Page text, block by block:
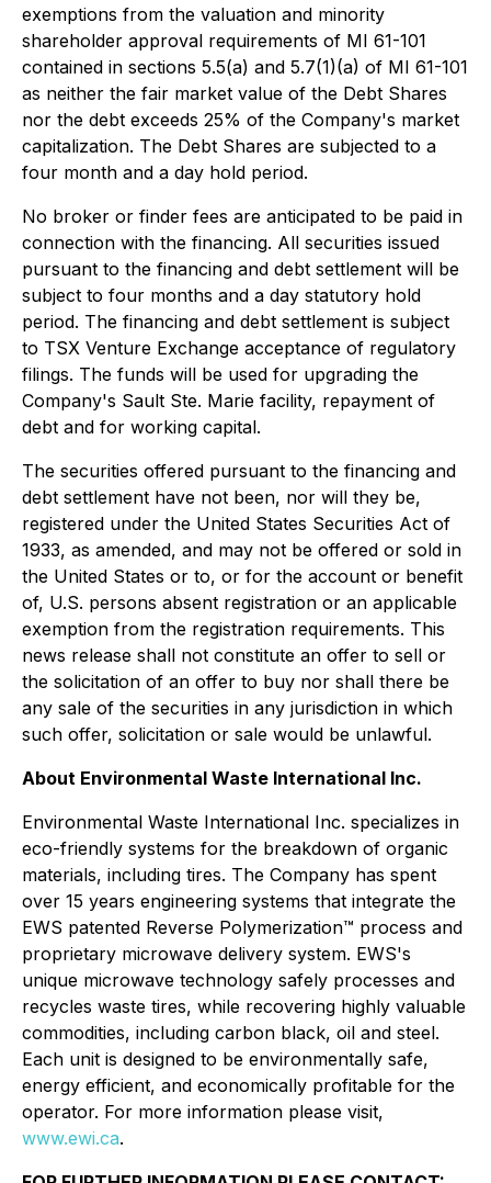
exemptions from the valuation and minority
shareholder approval requirements of MI 61-101
contained in sections 5.5(a) and 5.7(1)(a) of MI 61-101
as neither the fair market value of the Debt Shares
nor the debt exceeds 25% of the Company's market
capitalization. The Debt Shares are subjected to a
four month and a day hold period.
No broker or finder fees are anticipated to be paid in
connection with the financing. All securities issued
pursuant to the financing and debt settlement will be
subject to four months and a day statutory hold
period. The financing and debt settlement is subject
to TSX Venture Exchange acceptance of regulatory
filings. The funds will be used for upgrading the
Company's Sault Ste. Marie facility, repayment of
debt and for working capital.
The securities offered pursuant to the financing and
debt settlement have not been, nor will they be,
registered under the United States Securities Act of
1933, as amended, and may not be offered or sold in
the United States or to, or for the account or benefit
of, U.S. persons absent registration or an applicable
exemption from the registration requirements. This
news release shall not constitute an offer to sell or
the solicitation of an offer to buy nor shall there be
any sale of the securities in any jurisdiction in which
such offer, solicitation or sale would be unlawful.
About Environmental Waste International Inc.
Environmental Waste International Inc. specializes in
eco-friendly systems for the breakdown of organic
materials, including tires. The Company has spent
over 15 years engineering systems that integrate the
EWS patented Reverse Polymerization™ process and
proprietary microwave delivery system. EWS's
unique microwave technology safely processes and
recycles waste tires, while recovering highly valuable
commodities, including carbon black, oil and steel.
Each unit is designed to be environmentally safe,
energy efficient, and economically profitable for the
operator. For more information please visit,
www.ewi.ca.